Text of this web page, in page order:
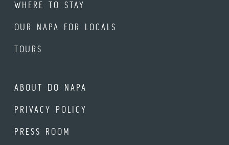
WHERE TO STAY
OUR NAPA FOR LOCALS
TOURS
ABOUT DO NAPA
PRIVACY POLICY
PRESS ROOM